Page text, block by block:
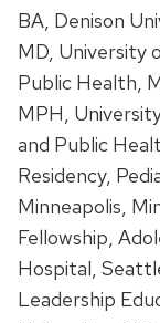
BA, Denison
MD, University
Public Health,
MPH,
and Public
Residency,
Minneapolis,
Fellowship,
Hospital,
Leadership